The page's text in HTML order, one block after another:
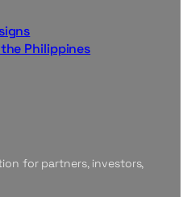
Philippines
for partners, investors,